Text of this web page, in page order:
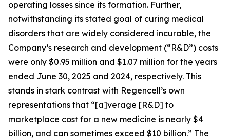
operating losses since its formation. Further,
notwithstanding its stated goal of curing medical
disorders that are widely considered incurable, the
Company’s research and development (“R&D”) costs
were only $0.95 million and $1.07 million for the years
ended June 30, 2025 and 2024, respectively. This
stands in stark contrast with Regencell’s own
representations that “[a]verage [R&D] to
marketplace cost for a new medicine is nearly $4
billion, and can sometimes exceed $10 billion.” The